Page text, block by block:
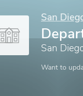
San
San
Want to